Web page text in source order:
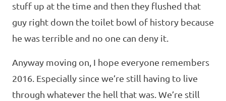
stuff up at the time and then they flushed that
guy right down the toilet bowl of history because
he was terrible and no one can deny it.
Anyway moving on, I hope everyone remembers
2016. Especially since we’re still having to live
through whatever the hell that was. We’re still